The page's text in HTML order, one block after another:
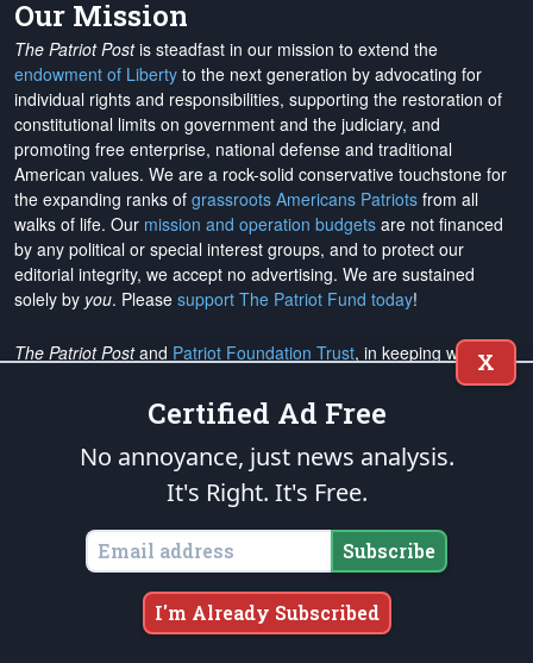
Our Mission
The Patriot Postis steadfast in our mission to extend the
endowment of Liberty to the next generation by advocating for
individual rights and responsibilities, supporting the restoration of
constitutional limits on government and the judiciary, and
promoting free enterprise, national defense and traditional
American values. We are a rock-solid conservative touchstone for
the expanding ranks of grassroots Americans Patriots from all
walks of life. Our mission and operation budgets are not financed
by any political or special interest groups, and to protect our
editorial integrity, we accept no advertising. We are sustained
solely by you. Please support The Patriot Fund today!
The Patriot Postand Patriot Foundation Trust, in keeping with our
to our uniformed service members and
veterans, are proud to support and promote theNational Medal of
Honor Heritage Center, theCongressional Medal of Honor Society
Honoring the Sacrifice andWarrior Freedom Service Dogs
aiding wounded veterans, the Tunnel to Towers Foundation
National Veterans Entrepreneurship Program, the
outreach, andOfficer Christian Fellowship, theAir University
Foundation, andNaval War College Foundation, and the
Aviation Museum Foundation. "Greater love has no one than this,
to lay down one's life for his friends." (John 15:13)
X
Certified Ad Free
No annoyance, just news analysis.
It's Right. It's Free.
Subscribe
I'm Already Subscribed